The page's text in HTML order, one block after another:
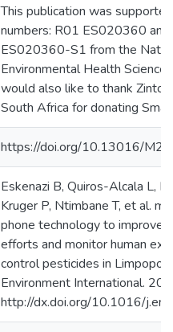
This publication was
numbers: R01 ES020360
ES020360-S1 from the
Environmental Health
would also like to thank Zinto
South Africa for donating
https://doi.org/10.13016/
Eskenazi B, Quiros-Alcala L,
Kruger P, Ntimbane T, et al.
phone technology to improve
efforts and monitor human
control pesticides in Limpopo,
Environment International.
http://dx.doi.org/10.1016/